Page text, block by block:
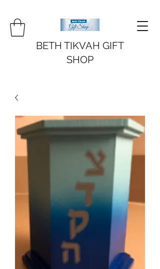
BETH TIKVAH GIFT
SHOP